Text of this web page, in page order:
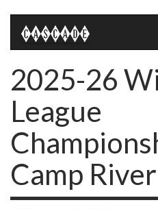
2025-26
League
Camp